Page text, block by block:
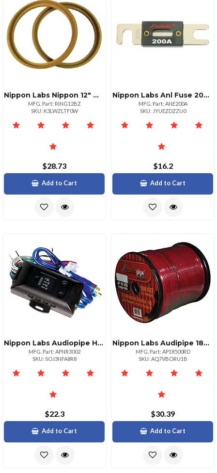
Nippon Labs Nippon 12" Mdf Wood Woofer Rings With Bezel Sold In Pairs
MFG. Part: RING12BZ
SKU: K3LWZLTF0W
$28.73
Add to Cart
Nippon Labs Anl Fuse 200amp Audiopipe Now 2 Packs Anl200a
MFG. Part: ANE200A
SKU: JYUEZDZZU0
$16.2
Add to Cart
Nippon Labs Audiopipe Hilow Impedance Adapter For Optimal Sound Quality
MFG. Part: APNR3002
SKU: SOJ3NFA8R8
$22.3
Add to Cart
Nippon Labs Audipipe 18ga Remote Wire 500ft Red
MFG. Part: AP18500RD
SKU: AQ7VBORU1B
$30.39
Add to Cart